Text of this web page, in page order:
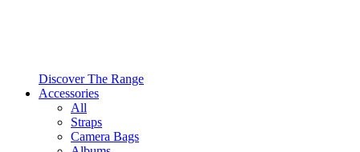
Discover The Range
Accessories
All
Straps
Camera Bags